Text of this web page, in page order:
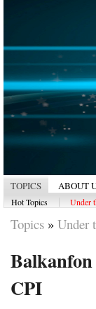
TOPICS ABOUT
Hot Topics Under
Topics » Under
CPI